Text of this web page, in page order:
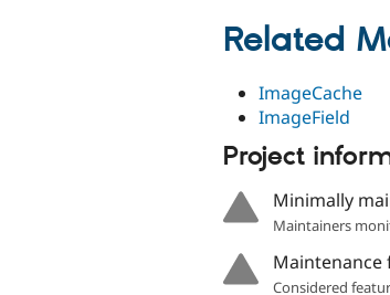
Related
ImageCache
ImageField
Project
Minimally
Maintainers
Maintenance
Considered